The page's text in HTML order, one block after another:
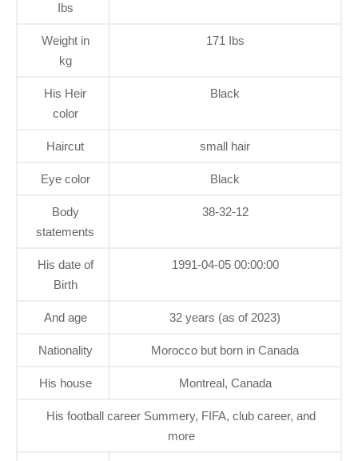
Ibs
Weight in
kg
171 Ibs
His Heir
color
Black
Haircut small hair
Eye color Black
Body
statements
38-32-12
His date of
Birth
1991-04-05 00:00:00
And age 32 years (as of 2023)
Nationality Morocco but born in Canada
His house Montreal, Canada
His football career Summery, FIFA, club career, and
more